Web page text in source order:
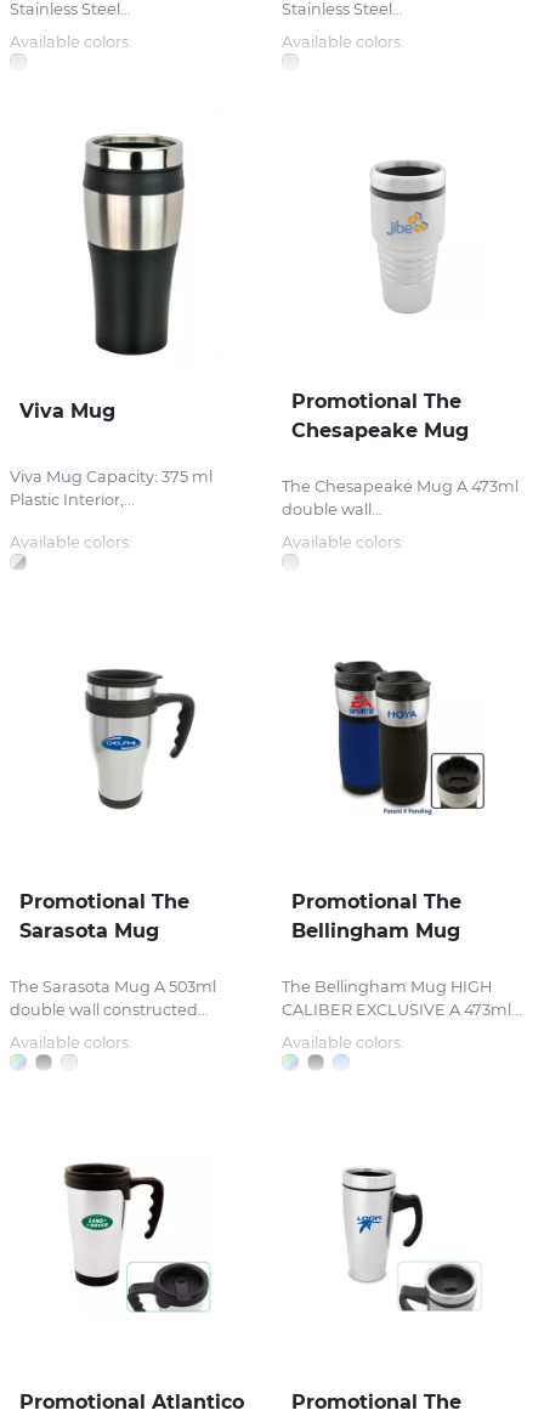
Stainless Steel...
Available colors:
Stainless Steel...
Available colors:
Viva Mug
Viva Mug Capacity: 375 ml
Plastic Interior,...
Available colors:
Promotional The
Chesapeake Mug
The Chesapeake Mug A 473ml
double wall...
Available colors:
Promotional The
Sarasota Mug
The Sarasota Mug A 503ml
double wall constructed...
Available colors:
Promotional The
Bellingham Mug
The Bellingham Mug HIGH
CALIBER EXCLUSIVE A 473ml...
Available colors:
Promotional Atlantico
Promotional The